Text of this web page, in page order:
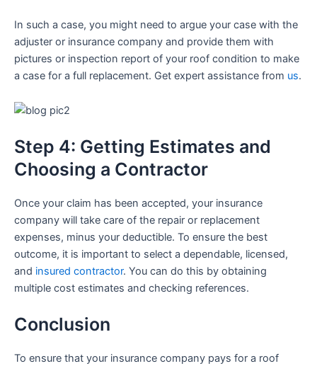
In such a case, you might need to argue your case with the
adjuster or insurance company and provide them with
pictures or inspection report of your roof condition to make
a case for a full replacement. Get expert assistance from us.
Step 4: Getting Estimates and
Choosing a Contractor
Once your claim has been accepted, your insurance
company will take care of the repair or replacement
expenses, minus your deductible. To ensure the best
outcome, it is important to select a dependable, licensed,
and insured contractor. You can do this by obtaining
multiple cost estimates and checking references.
Conclusion
To ensure that your insurance company pays for a roof